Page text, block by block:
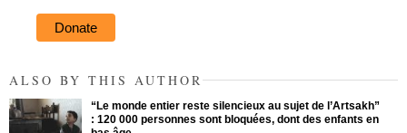
Donate
ALSO BY THIS AUTHOR
“Le monde entier reste silencieux au sujet de l’Artsakh”
: 120 000 personnes sont bloquées, dont des enfants en